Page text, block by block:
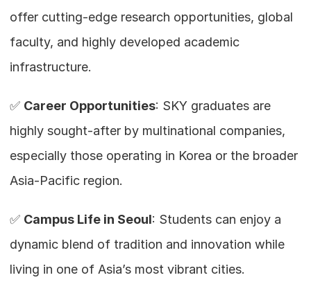
offer cutting-edge research opportunities, global
faculty, and highly developed academic
infrastructure.
✅ Career Opportunities: SKY graduates are
highly sought-after by multinational companies,
especially those operating in Korea or the broader
Asia-Pacific region.
✅ Campus Life in Seoul: Students can enjoy a
dynamic blend of tradition and innovation while
living in one of Asia’s most vibrant cities.